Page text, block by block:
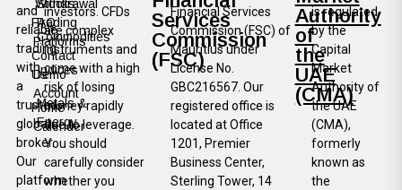
and
reliable
trading
with
a
trusted
global
broker.
Our
platform
FAQ
Contact
Us
Home
Trading
Platforms
Demo
Account
Calender
Withdrawal
Stocks
Commodities
Indices
Metals &
Energy
investors. CFDs
are complex
instruments and
come with a high
risk of losing
money rapidly
due to leverage.
You should
carefully consider
whether you
Services
Commission
(FSC)
Financial Services
Commission (FSC) of
Mauritius under
License No.
GBC216567. Our
registered office is
located at Office
1201, Premier
Business Center,
Sterling Tower, 14
Authority
of
the
UAE
(CMA)
is regulated
by the
Capital
Market
Authority of
the UAE
(CMA),
formerly
known as
the